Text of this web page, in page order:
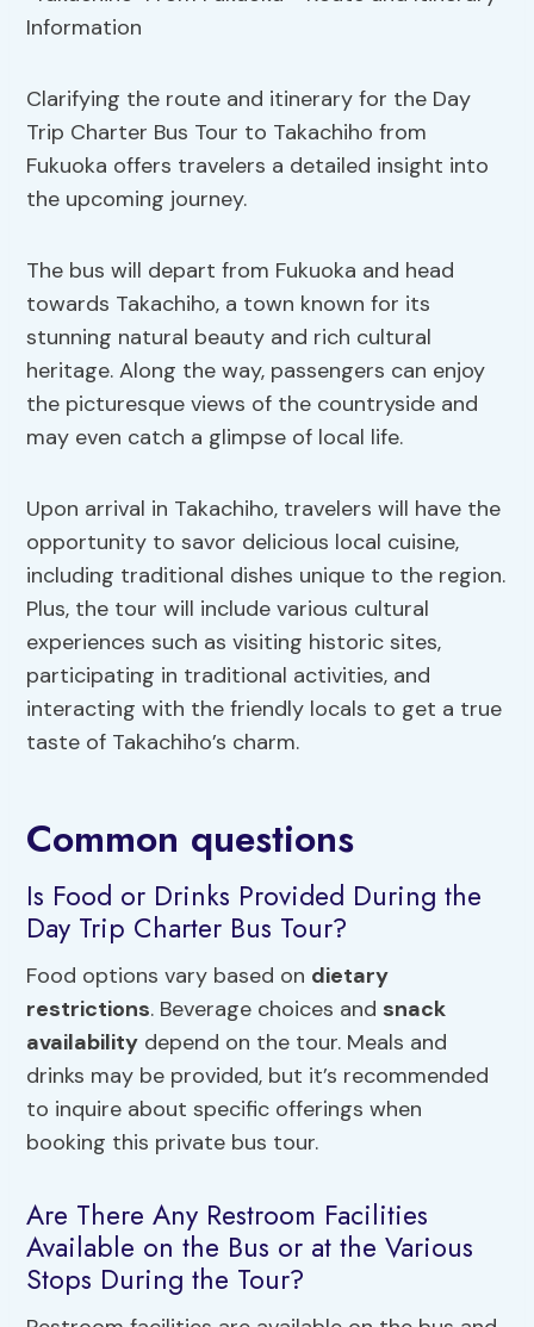
Clarifying the route and itinerary for the Day
Trip Charter Bus Tour to Takachiho from
Fukuoka offers travelers a detailed insight into
the upcoming journey.
The bus will depart from Fukuoka and head
towards Takachiho, a town known for its
stunning natural beauty and rich cultural
heritage. Along the way, passengers can enjoy
the picturesque views of the countryside and
may even catch a glimpse of local life.
Upon arrival in Takachiho, travelers will have the
opportunity to savor delicious local cuisine,
including traditional dishes unique to the region.
Plus, the tour will include various cultural
experiences such as visiting historic sites,
participating in traditional activities, and
interacting with the friendly locals to get a true
taste of Takachiho’s charm.
Common questions
Is Food or Drinks Provided During the
Day Trip Charter Bus Tour?
Food options vary based on dietary
restrictions. Beverage choices and snack
availability depend on the tour. Meals and
drinks may be provided, but it’s recommended
to inquire about specific offerings when
booking this private bus tour.
Are There Any Restroom Facilities
Available on the Bus or at the Various
Stops During the Tour?